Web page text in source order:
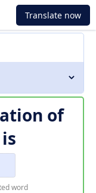
Translate now
of
is
word